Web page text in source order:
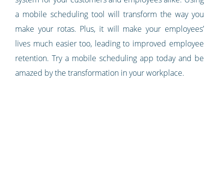
a mobile scheduling tool will transform the way you
make your rotas. Plus, it will make your employees’
lives much easier too, leading to improved employee
retention. Try a mobile scheduling app today and be
amazed by the transformation in your workplace.